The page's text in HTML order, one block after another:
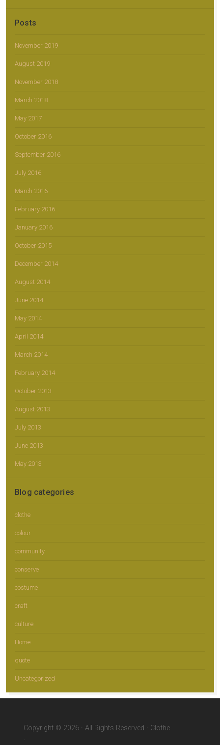
Posts
November 2019
August 2019
November 2018
March 2018
May 2017
October 2016
September 2016
July 2016
March 2016
February 2016
January 2016
October 2015
December 2014
August 2014
June 2014
May 2014
April 2014
March 2014
February 2014
October 2013
August 2013
July 2013
June 2013
May 2013
Blog categories
clothe
colour
community
conserve
costume
craft
culture
Home
quote
Uncategorized
Copyright © 2026 · All Rights Reserved · Clothe
·